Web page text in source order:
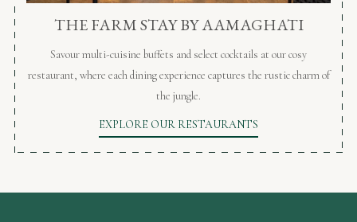
THE FARM STAY BY AAMAGHATI
Savour multi-cuisine buffets and select cocktails at our cosy
restaurant, where each dining experience captures the rustic charm of
the jungle.
EXPLORE OUR RESTAURANTS